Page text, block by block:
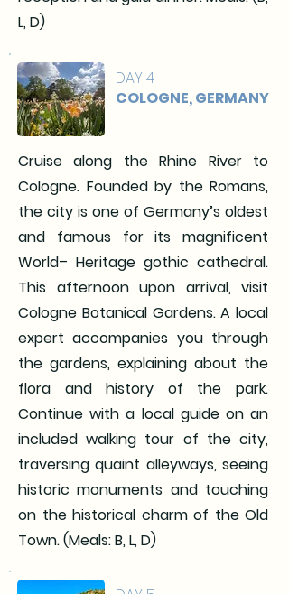
L, D)
DAY 4
COLOGNE, GERMANY
Cruise along the Rhine River to
Cologne. Founded by the Romans,
the city is one of Germany’s oldest
and famous for its magnificent
World– Heritage gothic cathedral.
This afternoon upon arrival, visit
Cologne Botanical Gardens. A local
expert accompanies you through
the gardens, explaining about the
flora and history of the park.
Continue with a local guide on an
included walking tour of the city,
traversing quaint alleyways, seeing
historic monuments and touching
on the historical charm of the Old
Town. (Meals: B, L, D)